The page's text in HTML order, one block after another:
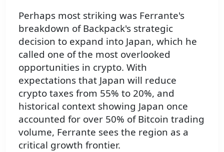
Perhaps most striking was Ferrante's
breakdown of Backpack's strategic
decision to expand into Japan, which he
called one of the most overlooked
opportunities in crypto. With
expectations that Japan will reduce
crypto taxes from 55% to 20%, and
historical context showing Japan once
accounted for over 50% of Bitcoin trading
volume, Ferrante sees the region as a
critical growth frontier.